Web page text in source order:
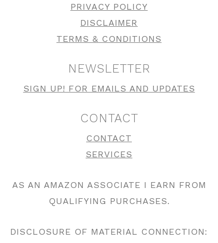
PRIVACY POLICY
DISCLAIMER
TERMS & CONDITIONS
NEWSLETTER
SIGN UP! FOR EMAILS AND UPDATES
CONTACT
CONTACT
SERVICES
AS AN AMAZON ASSOCIATE I EARN FROM
QUALIFYING PURCHASES.
DISCLOSURE OF MATERIAL CONNECTION: